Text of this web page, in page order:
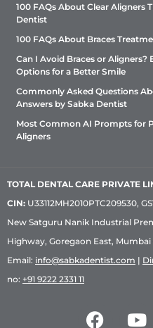
100 FAQs About Clear Aligners
Dentist
100 FAQs About Braces
Can I Avoid Braces or
Options for a Better Smile
Commonly Asked Questions
Answers by Sabka Dentist
Most Common AI Prompts for
Aligners
TOTAL DENTAL CARE PRIVATE
CIN: U33112MH2010PTC209530,
New Satguru Nanik Industrial
Highway, Goregaon East, Mumbai
Email: info@sabkadentist.com |
no: +91 9222 2331 11